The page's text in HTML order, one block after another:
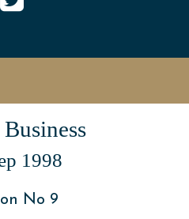
1998
No 9